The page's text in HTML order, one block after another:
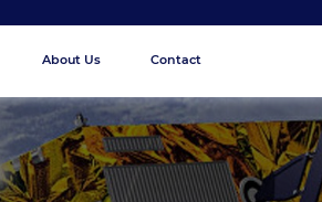
About Us Contact